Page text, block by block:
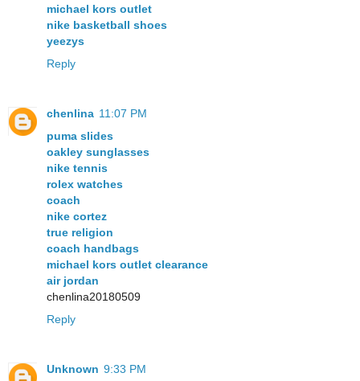
michael kors outlet
nike basketball shoes
yeezys
Reply
chenlina 11:07 PM
puma slides
oakley sunglasses
nike tennis
rolex watches
coach
nike cortez
true religion
coach handbags
michael kors outlet clearance
air jordan
chenlina20180509
Reply
Unknown 9:33 PM